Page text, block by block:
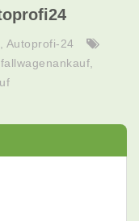
Autoprofi-24